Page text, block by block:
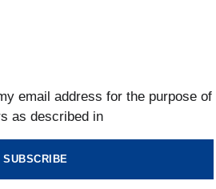
email address for the purpose of
as described in